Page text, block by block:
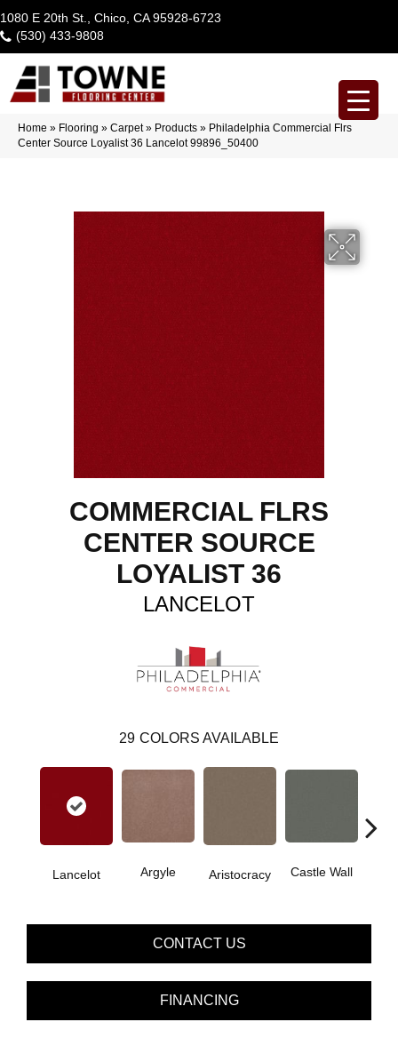
1080 E 20th St., Chico, CA 95928-6723
(530) 433-9808
Home » Flooring » Carpet» Products » Philadelphia Commercial Flrs
Center Source Loyalist 36 Lancelot 99896_50400
COMMERCIAL FLRS
CENTER SOURCE
LOYALIST 36
LANCELOT
29 COLORS AVAILABLE
Lancelot Argyle Aristocracy Castle Wall
CONTACT US
FINANCING